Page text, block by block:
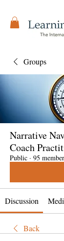
Groups
Narrative
Coach
Public · 95
Discussion
Back